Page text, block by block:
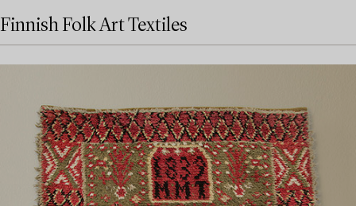
Finnish Folk Art Textiles